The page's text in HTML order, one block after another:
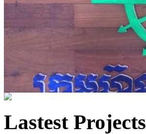
Lastest Projects